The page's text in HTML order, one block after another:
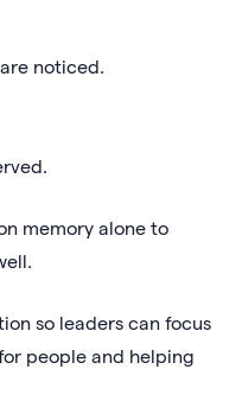
noticed.
memory alone to
so leaders can focus
people and helping